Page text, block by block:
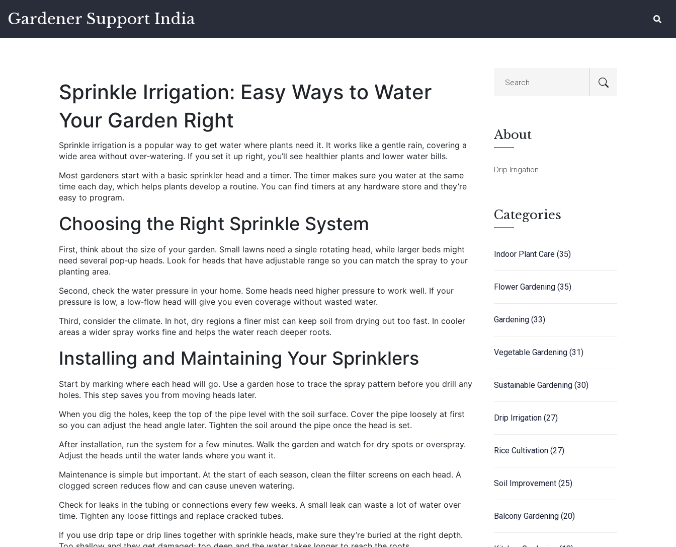
Gardener Support India
Sprinkle Irrigation: Easy Ways to Water
Your Garden Right
Sprinkle irrigation is a popular way to get water where plants need it. It works like a gentle rain, covering a
wide area without over‑watering. If you set it up right, you’ll see healthier plants and lower water bills.
Most gardeners start with a basic sprinkler head and a timer. The timer makes sure you water at the same
time each day, which helps plants develop a routine. You can find timers at any hardware store and they’re
easy to program.
Choosing the Right Sprinkle System
First, think about the size of your garden. Small lawns need a single rotating head, while larger beds might
need several pop‑up heads. Look for heads that have adjustable range so you can match the spray to your
planting area.
Second, check the water pressure in your home. Some heads need higher pressure to work well. If your
pressure is low, a low‑flow head will give you even coverage without wasted water.
Third, consider the climate. In hot, dry regions a finer mist can keep soil from drying out too fast. In cooler
areas a wider spray works fine and helps the water reach deeper roots.
Installing and Maintaining Your Sprinklers
Start by marking where each head will go. Use a garden hose to trace the spray pattern before you drill any
holes. This step saves you from moving heads later.
When you dig the holes, keep the top of the pipe level with the soil surface. Cover the pipe loosely at first
so you can adjust the head angle later. Tighten the soil around the pipe once the head is set.
After installation, run the system for a few minutes. Walk the garden and watch for dry spots or overspray.
Adjust the heads until the water lands where you want it.
Maintenance is simple but important. At the start of each season, clean the filter screens on each head. A
clogged screen reduces flow and can cause uneven watering.
Check for leaks in the tubing or connections every few weeks. A small leak can waste a lot of water over
time. Tighten any loose fittings and replace cracked tubes.
If you use drip tape or drip lines together with sprinkle heads, make sure they’re buried at the right depth.
About
Drip Irrigation
Categories
Indoor Plant Care (35)
Flower Gardening (35)
Gardening (33)
Vegetable Gardening (31)
Sustainable Gardening (30)
Drip Irrigation (27)
Rice Cultivation (27)
Soil Improvement (25)
Balcony Gardening (20)